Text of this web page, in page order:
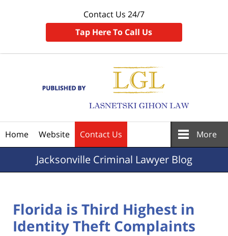
Contact Us 24/7
Tap Here To Call Us
Home Website Contact Us More
JacksonvilleCriminal Lawyer Blog
Florida is Third Highest in
Identity Theft Complaints